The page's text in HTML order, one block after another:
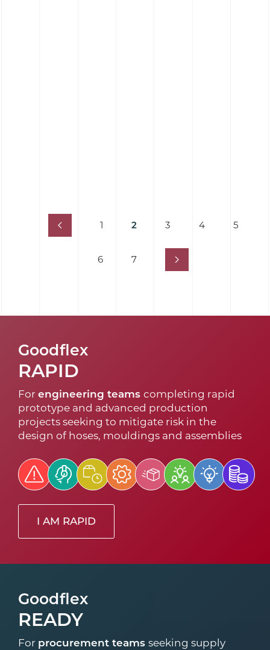
1 2 3 4 5
6 7
Goodflex
RAPID
Forengineering teamscompleting rapid
prototype and advanced production
projects seeking to mitigate risk in the
design of hoses, mouldings and assemblies
I AM RAPID
Goodflex
READY
For procurement teamsseeking supply